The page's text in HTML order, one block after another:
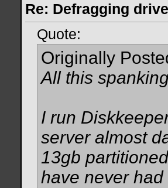
Re: Defragging
Quote:
Originally
All this
I run
server almost
13gb
have never had